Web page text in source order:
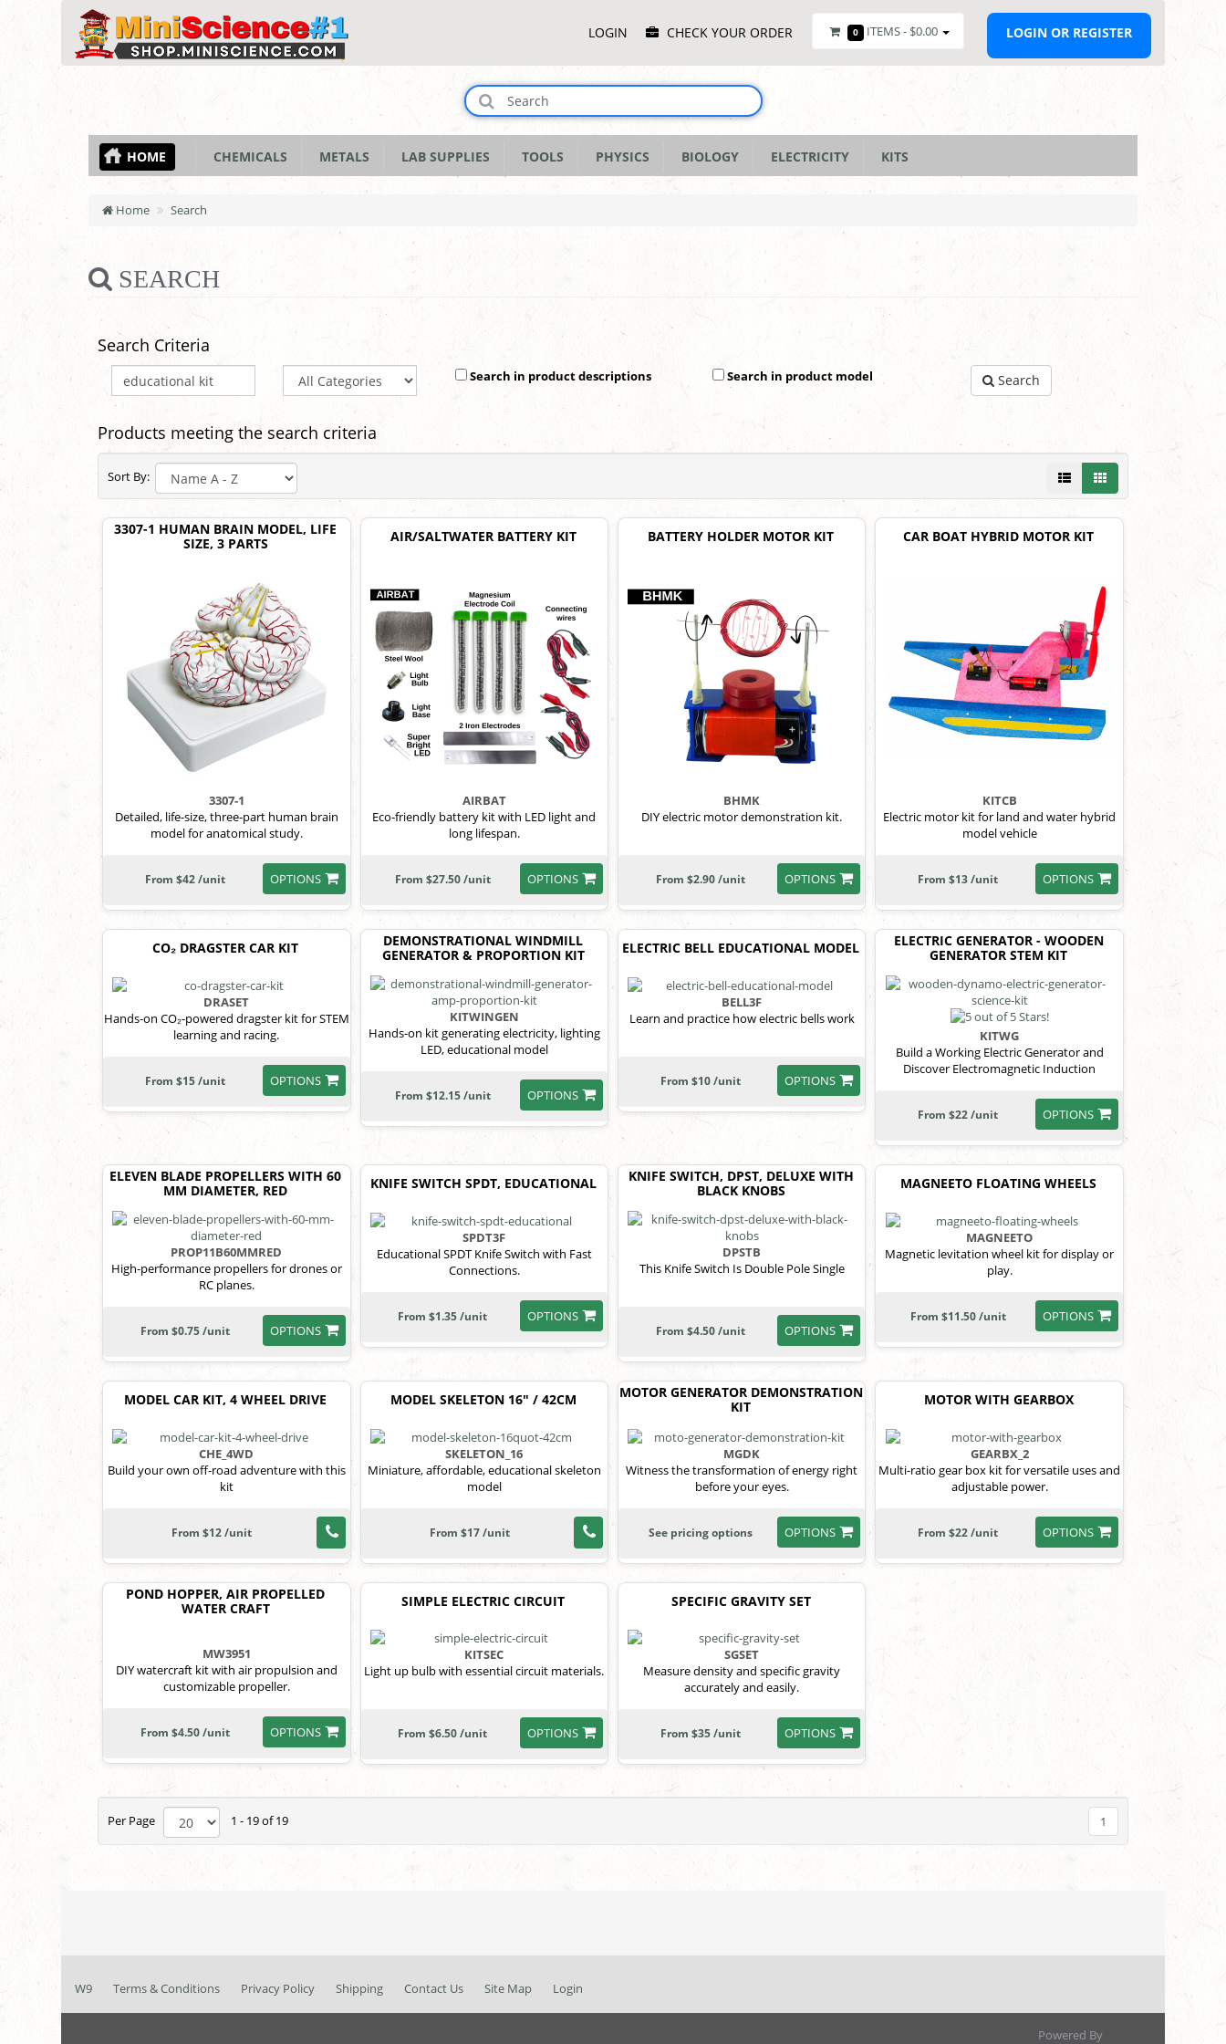
MenuLOGIN CHECK YOUR ORDER 0 ITEMS - $0.00 LOGIN OR REGISTER
HOME CHEMICALS METALS LAB SUPPLIES TOOLS PHYSICS BIOLOGY ELECTRICITY KITS
Home Search
SEARCH
Search Criteria
Search in product descriptions Search in product model Search
Products meeting the search criteria
Sort By:
3307-1 HUMAN BRAIN MODEL, LIFE
SIZE, 3 PARTS
3307-1
Detailed, life-size, three-part human brain
model for anatomical study.
OPTIONS
From $42 /unit
AIR/SALTWATER BATTERY KIT
AIRBAT
Eco-friendly battery kit with LED light and
long lifespan.
OPTIONS
From $27.50 /unit
BATTERY HOLDER MOTOR KIT
BHMK
DIY electric motor demonstration kit.
OPTIONS
From $2.90 /unit
CAR BOAT HYBRID MOTOR KIT
KITCB
Electric motor kit for land and water hybrid
model vehicle
OPTIONS
From $13 /unit
CO₂ DRAGSTER CAR KIT
DRASET
Hands-on CO₂-powered dragster kit for STEM
learning and racing.
OPTIONS
From $15 /unit
DEMONSTRATIONAL WINDMILL
GENERATOR & PROPORTION KIT
KITWINGEN
Hands-on kit generating electricity, lighting
LED, educational model
OPTIONS
From $12.15 /unit
ELECTRIC BELL EDUCATIONAL MODEL
BELL3F
Learn and practice how electric bells work
OPTIONS
From $10 /unit
ELECTRIC GENERATOR - WOODEN
GENERATOR STEM KIT
KITWG
Build a Working Electric Generator and
Discover Electromagnetic Induction
OPTIONS
From $22 /unit
ELEVEN BLADE PROPELLERS WITH 60
MM DIAMETER, RED
PROP11B60MMRED
High-performance propellers for drones or
RC planes.
OPTIONS
From $0.75 /unit
KNIFE SWITCH SPDT, EDUCATIONAL
SPDT3F
Educational SPDT Knife Switch with Fast
Connections.
OPTIONS
From $1.35 /unit
KNIFE SWITCH, DPST, DELUXE WITH
BLACK KNOBS
DPSTB
This Knife Switch Is Double Pole Single
OPTIONS
From $4.50 /unit
MAGNEETO FLOATING WHEELS
MAGNEETO
Magnetic levitation wheel kit for display or
play.
OPTIONS
From $11.50 /unit
MODEL CAR KIT, 4 WHEEL DRIVE
CHE_4WD
Build your own off-road adventure with this
kit
From $12 /unit
MODEL SKELETON 16" / 42CM
SKELETON_16
Miniature, affordable, educational skeleton
model
From $17 /unit
MOTOR GENERATOR DEMONSTRATION
KIT
MGDK
Witness the transformation of energy right
before your eyes.
OPTIONS
See pricing options
MOTOR WITH GEARBOX
GEARBX_2
Multi-ratio gear box kit for versatile uses and
adjustable power.
OPTIONS
From $22 /unit
POND HOPPER, AIR PROPELLED
WATER CRAFT
MW3951
DIY watercraft kit with air propulsion and
customizable propeller.
OPTIONS
From $4.50 /unit
SIMPLE ELECTRIC CIRCUIT
KITSEC
Light up bulb with essential circuit materials.
OPTIONS
From $6.50 /unit
SPECIFIC GRAVITY SET
SGSET
Measure density and specific gravity
accurately and easily.
OPTIONS
From $35 /unit
Per Page 1 - 19 of 19 1
W9 Terms & Conditions Privacy Policy Shipping Contact Us Site Map Login
Powered By